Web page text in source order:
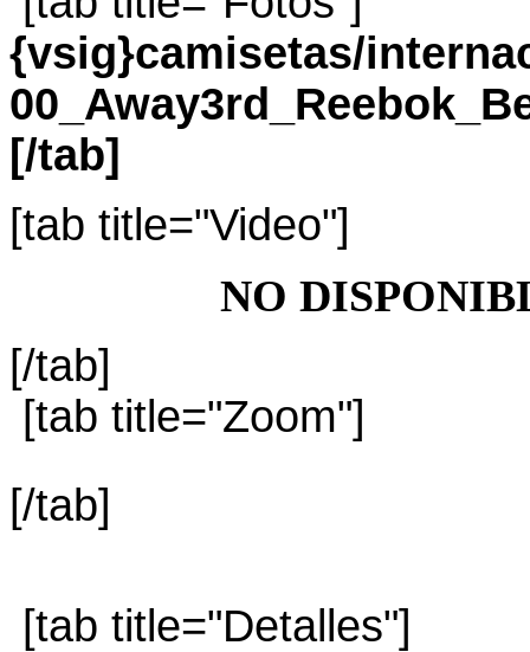
{vsig}camisetas/
[/tab]
[tab title="Video"]
NO
[/tab]
[tab title="Zoom"]
[/tab]
[tab title="Detalles"]